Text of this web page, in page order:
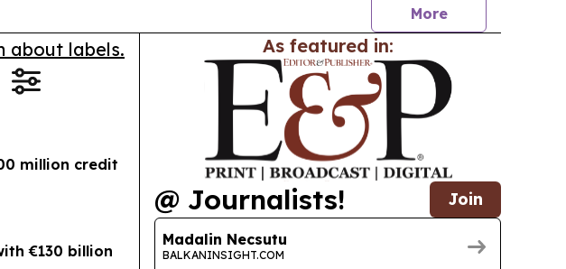
More
about labels.
million credit
€130 billion
As featured in:
@ Journalists! Join
Madalin Necsutu
BALKANINSIGHT.COM